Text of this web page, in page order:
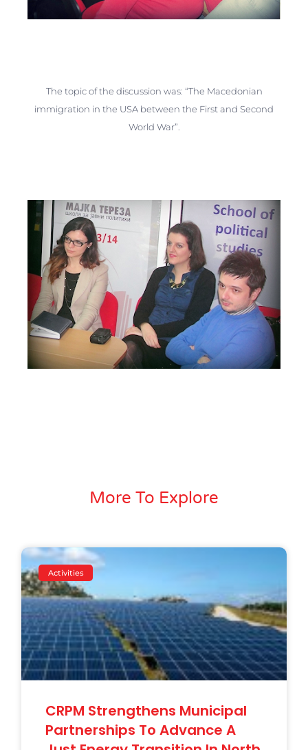
The topic of the discussion was: “The Macedonian
immigration in the USA between the First and Second
World War”.
More To Explore
Activities
CRPM Strengthens Municipal
Partnerships To Advance A